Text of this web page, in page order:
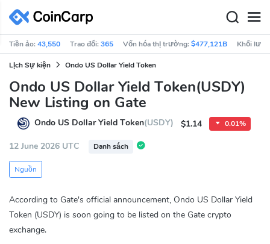
Tiền ảo:43,550 Trao đổi:365 Vốn hóa thị trường:$477,121B Khối
Lịch Sự kiện Ondo US Dollar Yield Token
Ondo US Dollar Yield Token(USDY)
New Listing on Gate
Ondo US Dollar Yield Token(USDY) $1.14 0.01%
12 June 2026 UTC Danh sách
Nguồn
According to Gate's official announcement, Ondo US Dollar Yield
Token (USDY) is soon going to be listed on the Gate crypto
exchange.